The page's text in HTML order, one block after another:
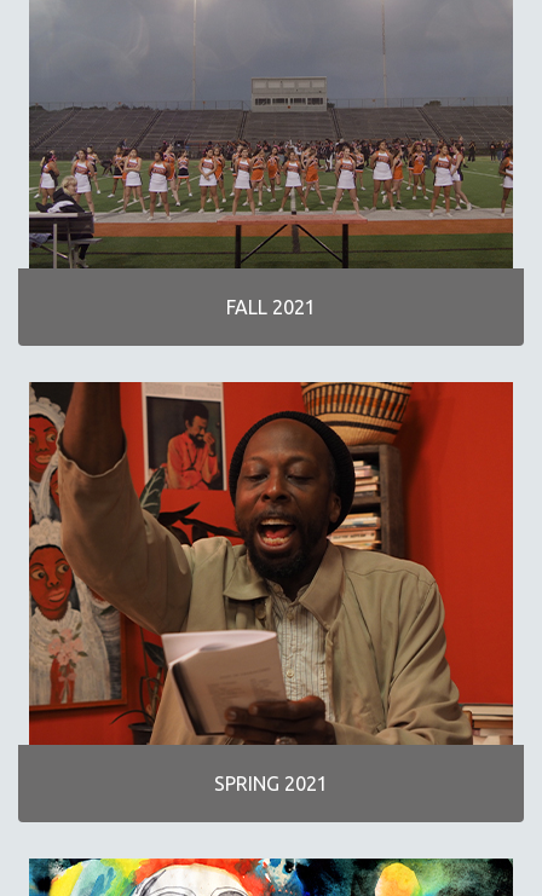
THEMES
WOMEN'S HISTORY MONTH
NOW STREAMING ON KANOPY
SPOTLIGHT: PATRICK WANG
SPOTLIGHT: BRETT STORY
MTV DOCUMENTARY FILMS
GENDER STUDIES
PROJECTR
RUSSIA-UKRAINE WAR
POETRY
FALL 2021
SPRING 2021